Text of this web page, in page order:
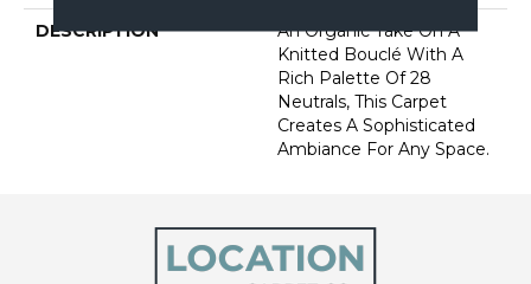
DESCRIPTION
An Organic Take On A
Knitted Bouclé With A
Rich Palette Of 28
Neutrals, This Carpet
Creates A Sophisticated
Ambiance For Any Space.